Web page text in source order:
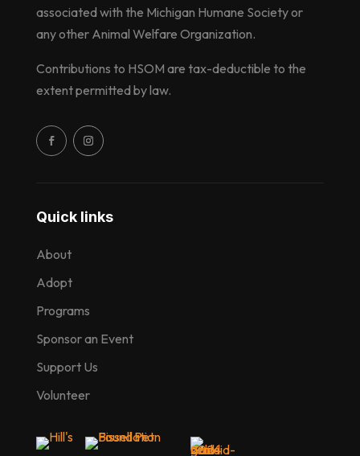
Quick links
About
Adopt
Programs
Sponsor an Event
Support Us
Volunteer
associated with the Michigan Humane Society or
any other Animal Welfare Organization.
Contributions to HSOM are tax-deductible to the
extent permitted by law.